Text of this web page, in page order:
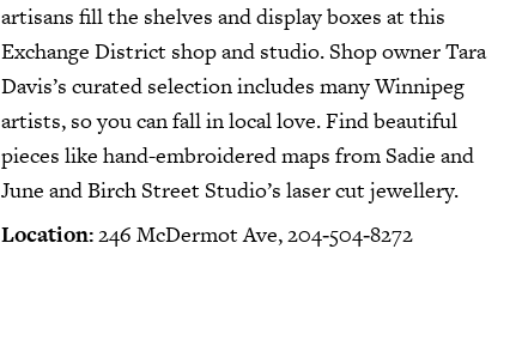
artisans fill the shelves and display boxes at this
Exchange District shop and studio. Shop owner Tara
Davis’s curated selection includes many Winnipeg
artists, so you can fall in local love. Find beautiful
pieces like hand-embroidered maps from Sadie and
June and Birch Street Studio’s laser cut jewellery.
Location:246 McDermot Ave, 204‑504‑8272